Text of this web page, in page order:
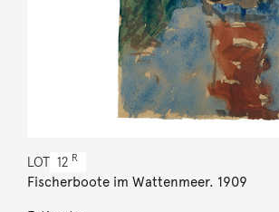
LOT 12 R
Fischerboote im Wattenmeer. 1909